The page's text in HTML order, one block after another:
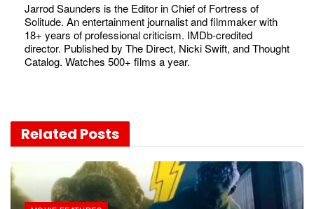
Jarrod Saunders is the Editor in Chief of Fortress of
Solitude. An entertainment journalist and filmmaker with
18+ years of professional criticism. IMDb-credited
director. Published by The Direct, Nicki Swift, and Thought
Catalog. Watches 500+ films a year.
Related Posts